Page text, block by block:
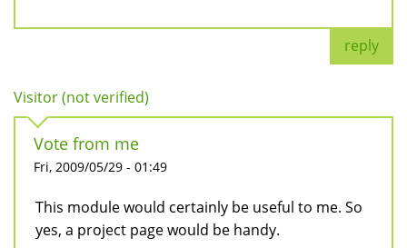
reply
Visitor (not verified)
Vote from me
Fri, 2009/05/29 - 01:49
This module would certainly be useful to me. So
yes, a project page would be handy.